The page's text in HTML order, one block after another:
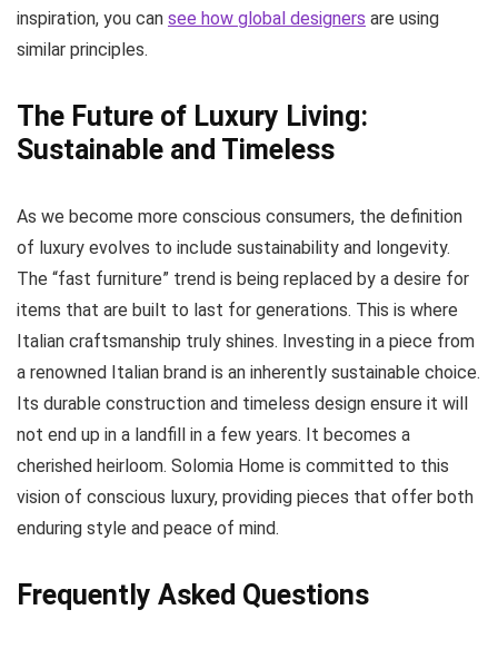
inspiration, you can see how global designers are using
similar principles.
The Future of Luxury Living:
Sustainable and Timeless
As we become more conscious consumers, the definition
of luxury evolves to include sustainability and longevity.
The “fast furniture” trend is being replaced by a desire for
items that are built to last for generations. This is where
Italian craftsmanship truly shines. Investing in a piece from
a renowned Italian brand is an inherently sustainable choice.
Its durable construction and timeless design ensure it will
not end up in a landfill in a few years. It becomes a
cherished heirloom. Solomia Home is committed to this
vision of conscious luxury, providing pieces that offer both
enduring style and peace of mind.
Frequently Asked Questions